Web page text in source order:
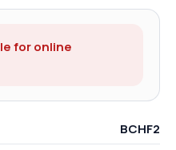
for online
BCHF2